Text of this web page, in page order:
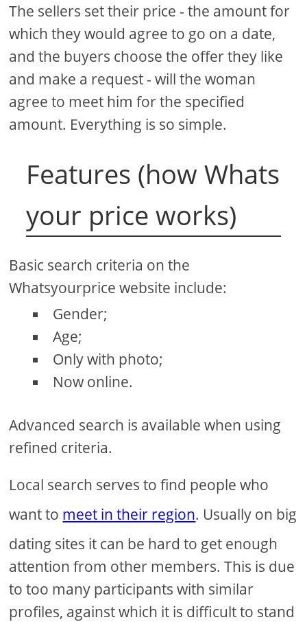
The sellers set their price - the amount for
which they would agree to go on a date,
and the buyers choose the offer they like
and make a request - will the woman
agree to meet him for the specified
amount. Everything is so simple.
Features (how Whats
your price works)
Basic search criteria on the
Whatsyourprice website include:
Gender;
Age;
Only with photo;
Now online.
Advanced search is available when using
refined criteria.
Local search serves to find people who
want to meet in their region. Usually on big
dating sites it can be hard to get enough
attention from other members. This is due
to too many participants with similar
profiles, against which it is difficult to stand